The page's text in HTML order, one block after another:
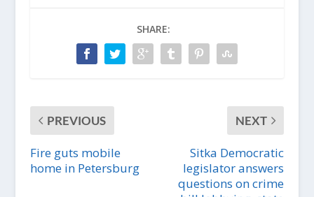
SHARE:
PREVIOUS
Fire guts mobile
home in Petersburg
NEXT
Sitka Democratic
legislator answers
questions on crime